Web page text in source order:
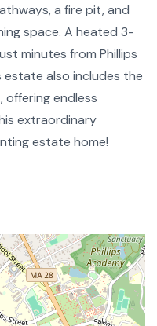
a fire pit, and
space. A heated 3-
minutes from Phillips
estate also includes the
endless
extraordinary
estate home!